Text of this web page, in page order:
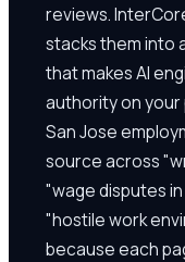
reviews.
stacks them into
that makes AI
authority on your
San Jose
source across
"wage disputes
"hostile work
because each